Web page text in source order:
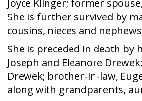
Joyce Klinger; former
She is further survived by
cousins, nieces and
She is preceded in death by
Joseph and Eleanore
Drewek; brother-in-law,
along with grandparents,